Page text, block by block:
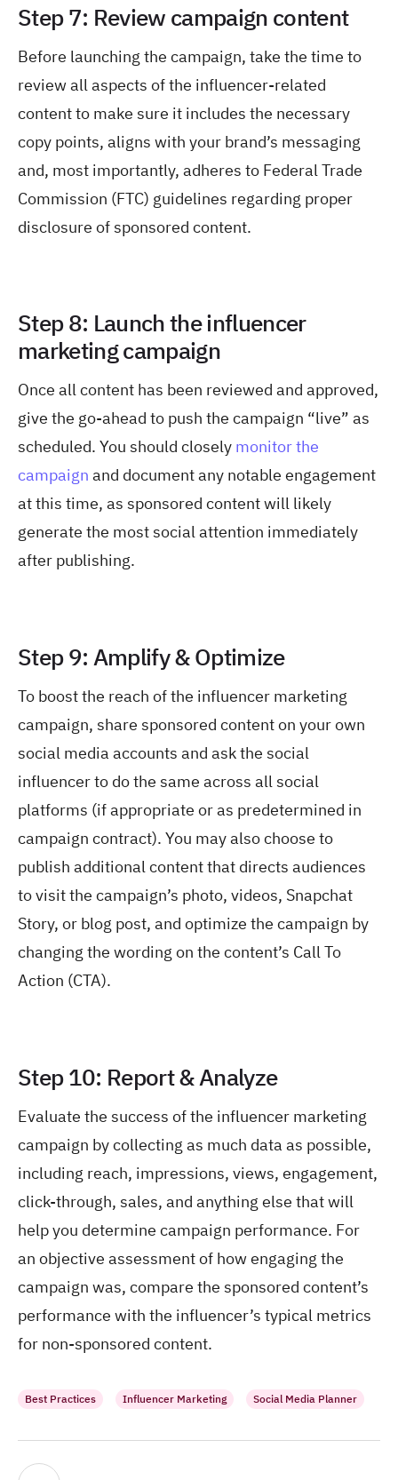
Step 7: Review campaign content
Before launching the campaign, take the time to
review all aspects of the influencer-related
content to make sure it includes the necessary
copy points, aligns with your brand’s messaging
and, most importantly, adheres to Federal Trade
Commission (FTC) guidelines regarding proper
disclosure of sponsored content.
Step 8: Launch the influencer
marketing campaign
Once all content has been reviewed and approved,
give the go-ahead to push the campaign “live” as
scheduled. You should closely monitor the
campaign and document any notable engagement
at this time, as sponsored content will likely
generate the most social attention immediately
after publishing.
Step 9: Amplify & Optimize
To boost the reach of the influencer marketing
campaign, share sponsored content on your own
social media accounts and ask the social
influencer to do the same across all social
platforms (if appropriate or as predetermined in
campaign contract). You may also choose to
publish additional content that directs audiences
to visit the campaign’s photo, videos, Snapchat
Story, or blog post, and optimize the campaign by
changing the wording on the content’s Call To
Action (CTA).
Step 10: Report & Analyze
Evaluate the success of the influencer marketing
campaign by collecting as much data as possible,
including reach, impressions, views, engagement,
click-through, sales, and anything else that will
help you determine campaign performance. For
an objective assessment of how engaging the
campaign was, compare the sponsored content’s
performance with the influencer’s typical metrics
for non-sponsored content.
Best Practices Influencer Marketing Social Media Planner